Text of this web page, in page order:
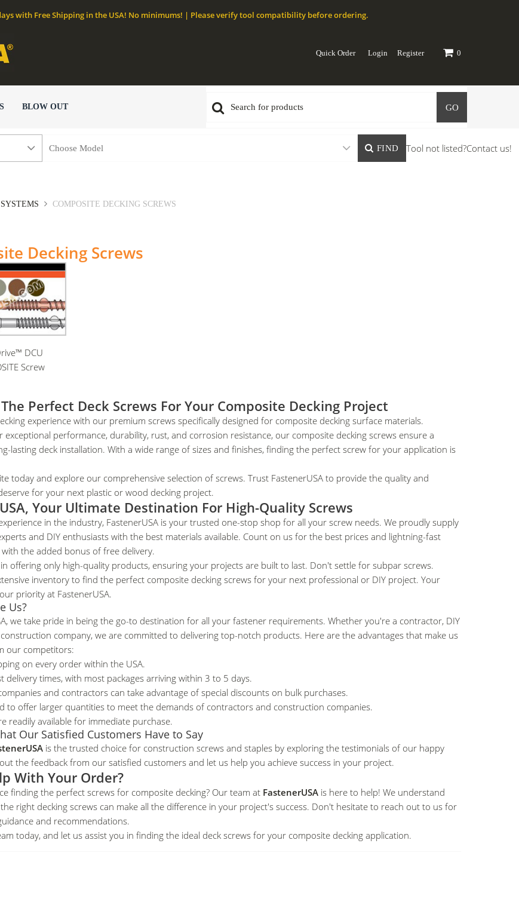
with Free Shipping in the USA! No minimums! | Please verify tool compatibility before ordering.
Quick Order Login Register 0
BLOW OUT GO
FIND Tool not listed?Contact us!
COMPOSITE DECKING SCREWS
Decking Screws
DCU
Screw
Perfect Deck Screws For Your Composite Decking Project
experience with our premium screws specifically designed for composite decking surface materials.
exceptional performance, durability, rust, and corrosion resistance, our composite decking screws ensure a
lasting deck installation. With a wide range of sizes and finishes, finding the perfect screw for your application is
today and explore our comprehensive selection of screws. Trust FastenerUSA to provide the quality and
for your next plastic or wood decking project.
Your Ultimate Destination For High-Quality Screws
in the industry, FastenerUSA is your trusted one-stop shop for all your screw needs. We proudly supply
and DIY enthusiasts with the best materials available. Count on us for the best prices and lightning-fast
with the added bonus of free delivery.
offering only high-quality products, ensuring your projects are built to last. Don't settle for subpar screws.
inventory to find the perfect composite decking screws for your next professional or DIY project. Your
priority at FastenerUSA.
Us?
we take pride in being the go-to destination for all your fastener requirements. Whether you're a contractor, DIY
company, we are committed to delivering top-notch products. Here are the advantages that make us
our competitors:
on every order within the USA.
delivery times, with most packages arriving within 3 to 5 days.
and contractors can take advantage of special discounts on bulk purchases.
to offer larger quantities to meet the demands of contractors and construction companies.
readily available for immediate purchase.
Our Satisfied Customers Have to Say
is the trusted choice for construction screws and staples by exploring the testimonials of our happy
the feedback from our satisfied customersand let us help you achieve success in your project.
With Your Order?
finding the perfect screws for composite decking? Our team at FastenerUSAis here to help! We understand
right decking screws can make all the difference in your project's success. Don't hesitate to reach out to us for
and recommendations.
today, and let us assist you in finding the ideal deck screws for your composite decking application.